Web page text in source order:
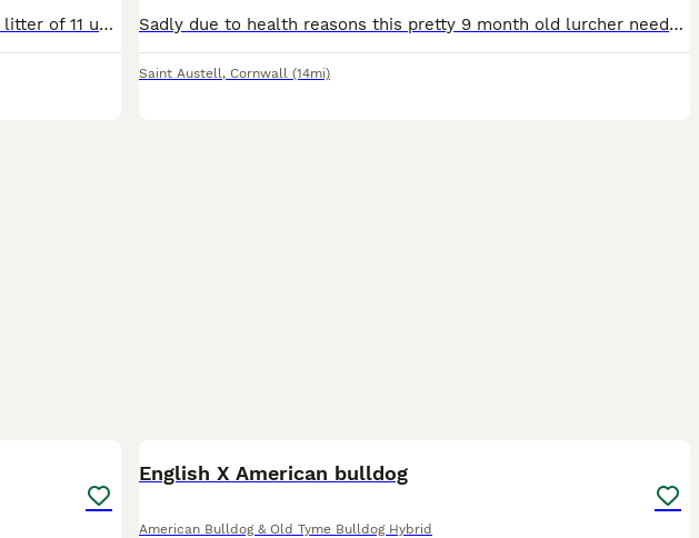
We are proud to introduce an incredible, high-energy litter of 11 unique puppies, born to our beloved family pets. Mum is Bella, a Husky x Weimaraner (Weimsky), and Dad is a purebred, KC Registered Ge Sadly due to health reasons this pretty 9 month old lurcher needs a new loving home time and more training . She is great in the car bought up with children and cats location cornwall
Saint Austell, Cornwall (14mi)
English X American bulldog
American Bulldog & Old Tyme Bulldog Hybrid